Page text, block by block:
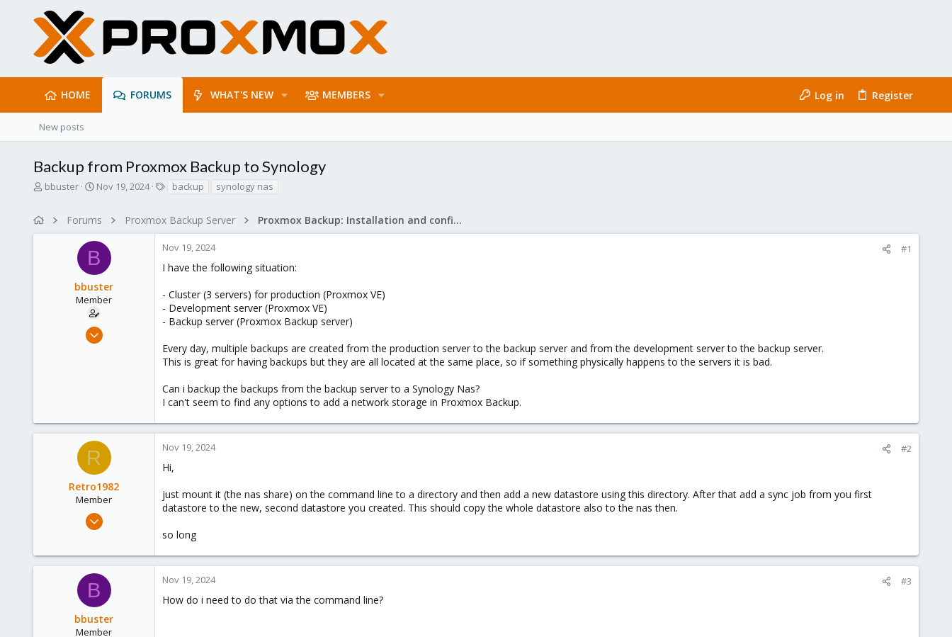
HOME FORUMS WHAT'S NEW MEMBERS Log in Register
New posts
Backup from Proxmox Backup to Synology
T
a
bbuster
S
r
t
d
a
t
e
Nov 19, 2024
s
backup synology nas
Forums Proxmox Backup Server Proxmox Backup: Installation and configuration
B
bbuster
Member
Apr 20, 2023
Nov 19, 2024 #1
I have the following situation:
- Cluster (3 servers) for production (Proxmox VE)
- Development server (Proxmox VE)
- Backup server (Proxmox Backup server)
Every day, multiple backups are created from the production server to the backup server and from the development server to the backup server.
This is great for having backups but they are all located at the same place, so if something physically happens to the servers it is bad.
Can i backup the backups from the backup server to a Synology Nas?
I can't seem to find any options to add a network storage in Proxmox Backup.
R
Retro1982
Member
Jul 10, 2023
23
Nov 19, 2024 #2
Hi,
just mount it (the nas share) on the command line to a directory and then add a new datastore using this directory. After that add a sync job from you first
datastore to the new, second datastore you created. This should copy the whole datastore also to the nas then.
so long
B
bbuster
Member
Nov 19, 2024 #3
How do i need to do that via the command line?